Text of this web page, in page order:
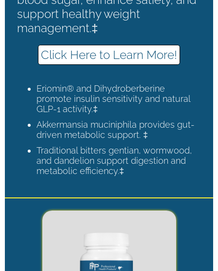
support healthy weight
management.‡
Click Here to Learn More!
Eriomin® and Dihydroberberine
promote insulin sensitivity and natural
GLP-1 activity.‡
Akkermansia muciniphila provides gut-
driven metabolic support. ‡
Traditional bitters gentian, wormwood,
and dandelion support digestion and
metabolic efficiency.‡